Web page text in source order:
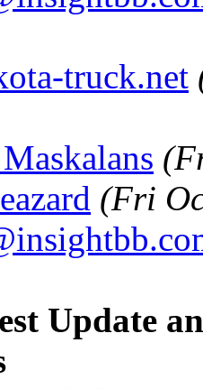
truck.net
(Fri
Update